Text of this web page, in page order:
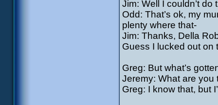
Jim: Well I couldn’t
Odd: That’s ok, my
plenty where that-
Jim: Thanks, Della
Guess I lucked out on
Greg: But what’s
Jeremy: What are you
Greg: I know that, but